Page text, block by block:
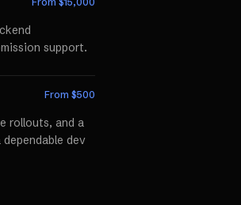
support.
From $500
rollouts, and a
dev